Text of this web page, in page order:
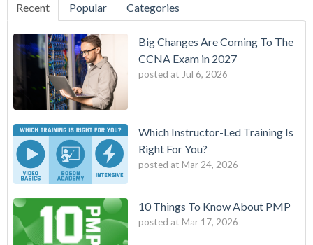
Recent Popular Categories
Big Changes Are Coming To The
CCNA Exam in 2027
posted at Jul 6, 2026
Which Instructor-Led Training Is
Right For You?
posted at Mar 24, 2026
10 Things To Know About PMP
posted at Mar 17, 2026